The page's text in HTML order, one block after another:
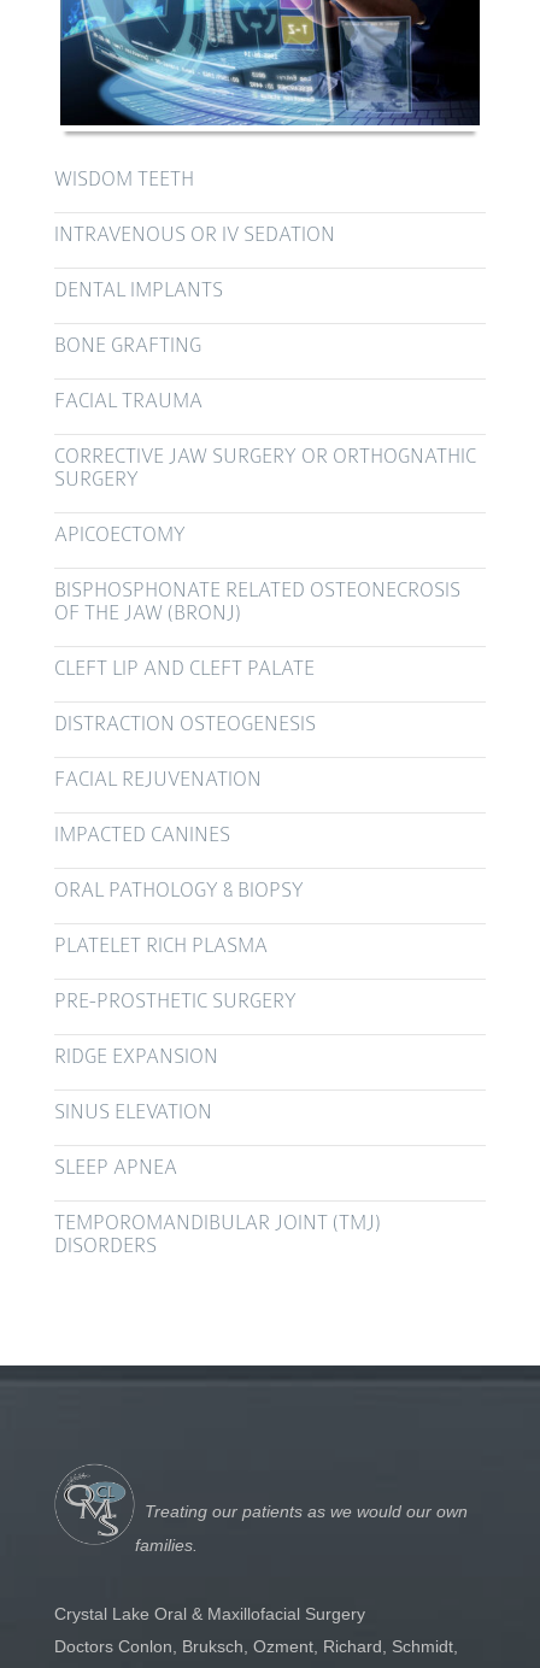
WISDOM TEETH
INTRAVENOUS OR IV SEDATION
DENTAL IMPLANTS
BONE GRAFTING
FACIAL TRAUMA
CORRECTIVE JAW SURGERY OR ORTHOGNATHIC
SURGERY
APICOECTOMY
BISPHOSPHONATE RELATED OSTEONECROSIS
OF THE JAW (BRONJ)
CLEFT LIP AND CLEFT PALATE
DISTRACTION OSTEOGENESIS
FACIAL REJUVENATION
IMPACTED CANINES
ORAL PATHOLOGY & BIOPSY
PLATELET RICH PLASMA
PRE-PROSTHETIC SURGERY
RIDGE EXPANSION
SINUS ELEVATION
SLEEP APNEA
TEMPOROMANDIBULAR JOINT (TMJ)
DISORDERS
Treating our patients as we would our own
families.
Crystal Lake Oral & Maxillofacial Surgery
Doctors Conlon, Bruksch, Ozment, Richard, Schmidt,